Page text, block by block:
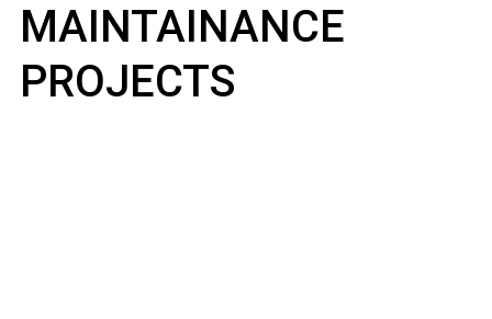
MAINTAINANCE
PROJECTS